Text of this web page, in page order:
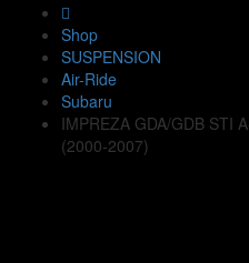
Shop
SUSPENSION
Air-Ride
Subaru
IMPREZA GDA/GDB STI
(2000-2007)